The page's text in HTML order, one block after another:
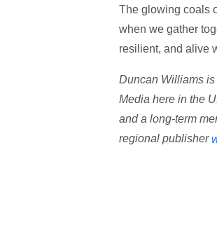
The glowing coals
when we gather
resilient, and alive
Duncan Williams
Media here in the
and a long-term
regional publisher